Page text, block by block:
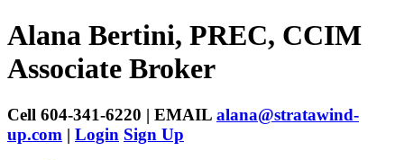
Alana Bertini, PREC, CCIM
Associate Broker
Cell 604-341-6220 | EMAIL alana@stratawind-
up.com | Login Sign Up